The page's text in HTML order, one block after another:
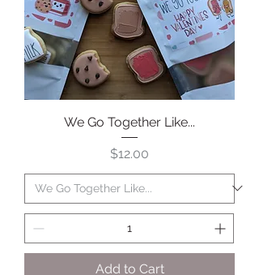
We Go Together Like...
Price
$12.00
Add to Cart